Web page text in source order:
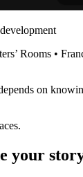
Rooms •
on
your